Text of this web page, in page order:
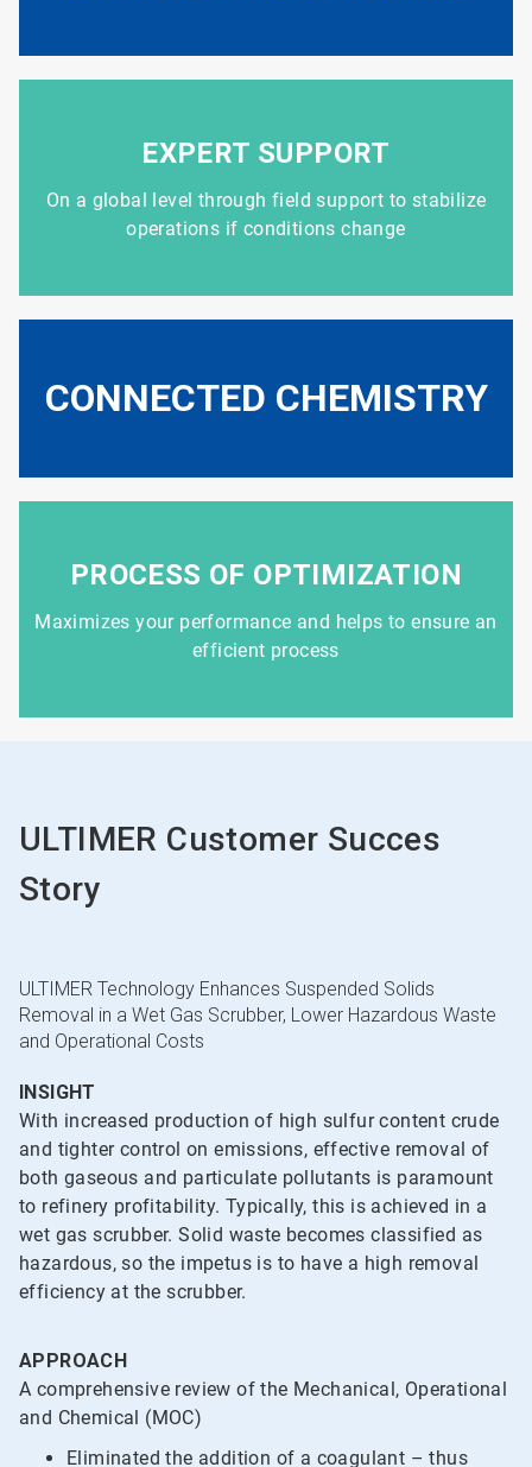
EXPERT SUPPORT
On a global level through field support to stabilize
operations if conditions change
CONNECTED CHEMISTRY
PROCESS OF OPTIMIZATION
Maximizes your performance and helps to ensure an
efficient process
ULTIMER Customer Succes
Story
ULTIMER Technology Enhances Suspended Solids
Removal in a Wet Gas Scrubber, Lower Hazardous Waste
and Operational Costs
INSIGHT
With increased production of high sulfur content crude
and tighter control on emissions, effective removal of
both gaseous and particulate pollutants is paramount
to refinery profitability. Typically, this is achieved in a
wet gas scrubber. Solid waste becomes classified as
hazardous, so the impetus is to have a high removal
efficiency at the scrubber.
APPROACH
A comprehensive review of the Mechanical, Operational
and Chemical (MOC)
Eliminated the addition of a coagulant – thus